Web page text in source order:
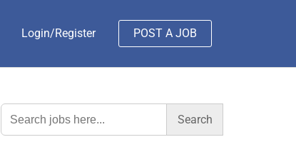
Login/Register POST A JOB
Search
for: